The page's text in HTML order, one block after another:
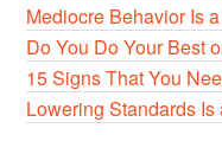
Mediocre Behavior Is
Do You Do Your Best
15 Signs That You
Lowering Standards Is